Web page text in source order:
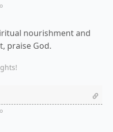
nourishment and
praise God.